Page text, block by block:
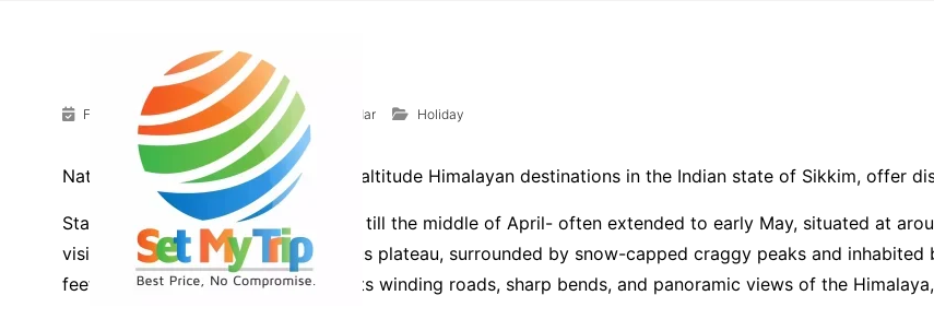
Posts» Holiday
February 1, 2024 Debojyoti Dey Mazumdar Holiday
Nathang Valley and Zuluk, two high altitude Himalayan destinations in the Indian state of Sikkim, offer
Starting from December and lasting till the middle of April- often extended to early May, situated at
visitors with its whiteout mounateous plateau, surrounded by snow-capped craggy peaks and
feet on the historic Silk Route, boasts winding roads, sharp bends, and panoramic views of the